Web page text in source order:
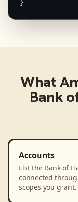
}
What
Bank
Accounts
List the Bank of
connected
scopes you grant.